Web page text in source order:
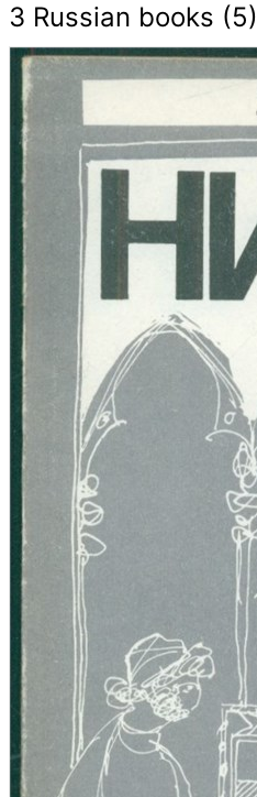
3 Russian books (5)